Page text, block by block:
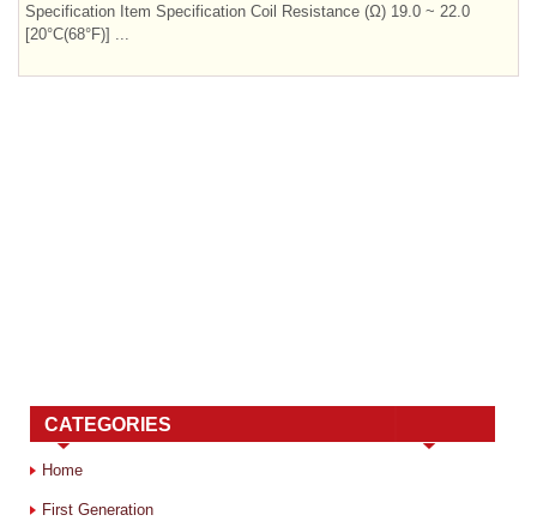
Specification Item Specification Coil Resistance (Ω) 19.0 ~ 22.0
[20°C(68°F)] ...
CATEGORIES
Home
First Generation